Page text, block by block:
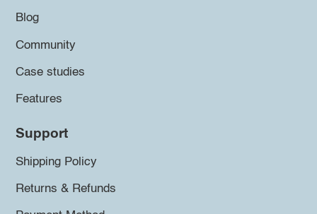
Blog
Community
Case studies
Features
Support
Shipping Policy
Returns & Refunds